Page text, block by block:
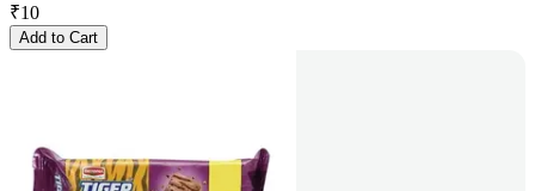
₹10
Add to Cart